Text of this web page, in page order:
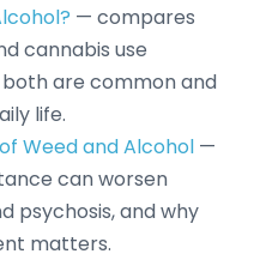
— compares
cannabis use
are common and
life.
Weed and Alcohol —
can worsen
psychosis, and why
matters.